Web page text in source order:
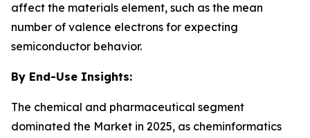
affect the materials element, such as the mean
number of valence electrons for expecting
semiconductor behavior.
By End-Use Insights:
The chemical and pharmaceutical segment
dominated the Market in 2025, as cheminformatics